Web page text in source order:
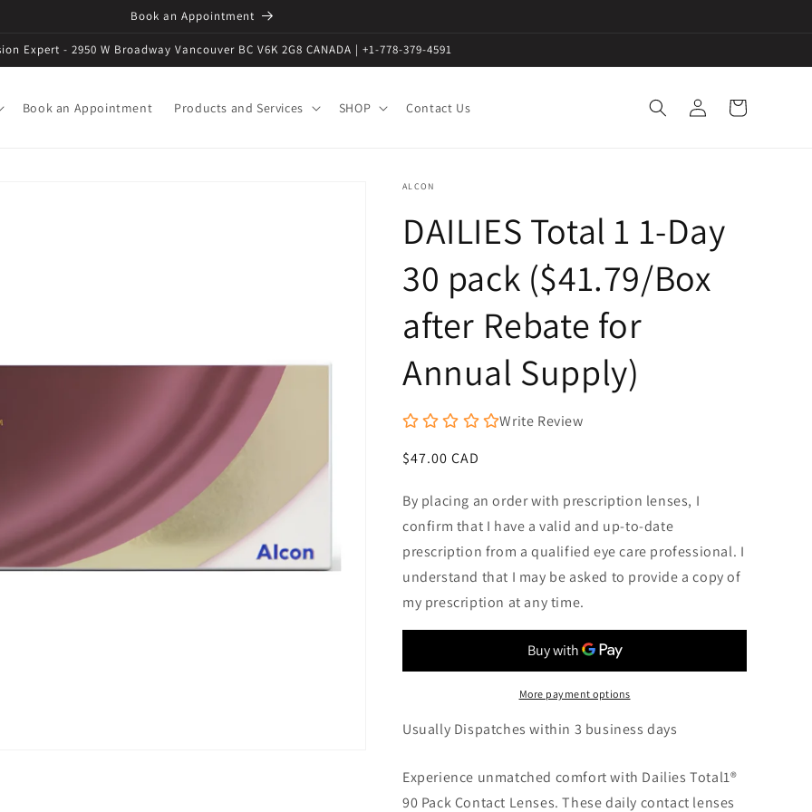
Book an Appointment
Expert - 2950 W Broadway Vancouver BC V6K 2G8 CANADA | +1-778-379-4591
Book an Appointment Products and Services SHOP Contact Us
in
Cart
ALCON
DAILIES Total 1 1-Day
30 pack ($41.79/Box
after Rebate for
Annual Supply)
Write Review
Regular
$47.00 CAD
By placing an order with prescription lenses, I
confirm that I have a valid and up-to-date
prescription from a qualified eye care professional. I
understand that I may be asked to provide a copy of
my prescription at any time.
More payment options
Usually Dispatches within 3 business days
Experience unmatched comfort with Dailies Total1®
90 Pack Contact Lenses. These daily contact lenses